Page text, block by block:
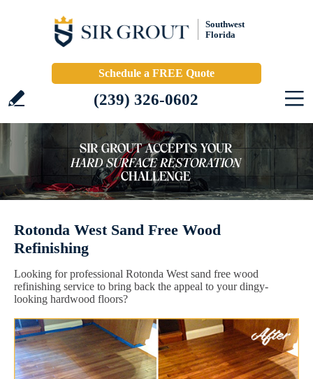
Southwest
Florida
Schedule a FREE Quote
(239) 326-0602
Rotonda West Sand Free Wood
Refinishing
Looking for professional Rotonda West sand free wood
refinishing service to bring back the appeal to your dingy-
looking hardwood floors?